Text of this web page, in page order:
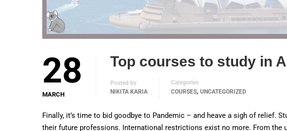
28
MARCH
Top courses to study in
Posted by
NIKITA KARIA
Categories
COURSES, UNCATEGORIZED
Finally, it’s time to bid goodbye to Pandemic – and heave a sigh of relief.
their future professions. International restrictions exist no more. From the